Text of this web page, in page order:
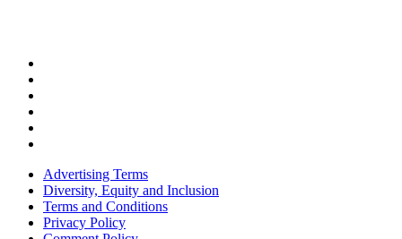
Advertising Terms
Diversity, Equity and Inclusion
Terms and Conditions
Privacy Policy